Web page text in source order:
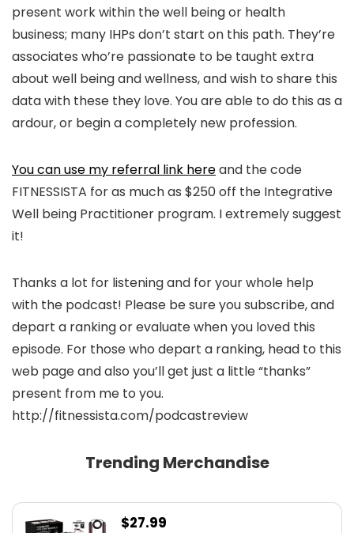
present work within the well being or health
business; many IHPs don’t start on this path. They’re
associates who’re passionate to be taught extra
about well being and wellness, and wish to share this
data with these they love. You are able to do this as a
ardour, or begin a completely new profession.
You can use my referral link hereand the code
FITNESSISTA for as much as $250 off the Integrative
Well being Practitioner program. I extremely suggest
it!
Thanks a lot for listening and for your whole help
with the podcast! Please be sure you subscribe, and
depart a ranking or evaluate when you loved this
episode. For those who depart a ranking, head to this
web page and also you’ll get just a little “thanks”
present from me to you.
http://fitnessista.com/podcastreview
Trending Merchandise
$27.99